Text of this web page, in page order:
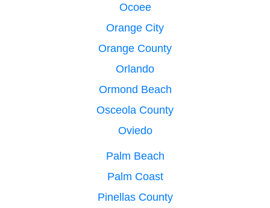
Ocoee
Orange City
Orange County
Orlando
Ormond Beach
Osceola County
Oviedo
Palm Beach
Palm Coast
Pinellas County